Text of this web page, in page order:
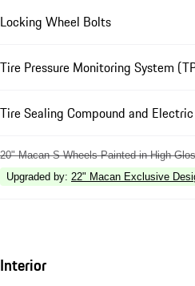
Locking Wheel Bolts
Tire Pressure Monitoring System
Tire Sealing Compound and
20" Macan S Wheels Painted in High
Upgraded by: 22" Macan Exclusive
Interior